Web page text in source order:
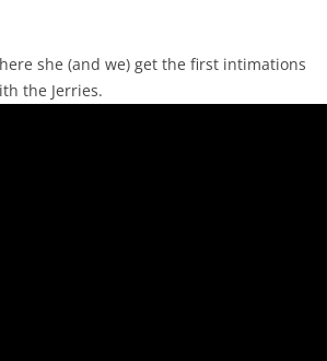
she (and we) get the first intimations
the Jerries.